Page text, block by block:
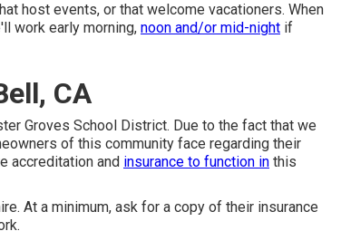
host events, or that welcome vacationers. When
work early morning, noon and/or mid-night if
CA
Groves School District. Due to the fact that we
of this community face regarding their
accreditation and insurance to function in this
At a minimum, ask for a copy of their insurance